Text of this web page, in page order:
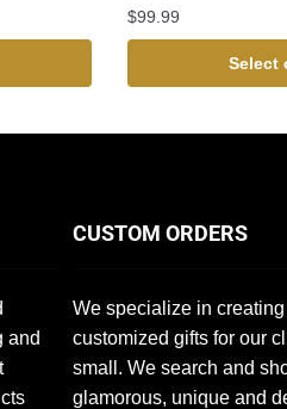
$99.99
Select
and
CUSTOM ORDERS
We specialize in
customized gifts for our
small. We search and
glamorous, unique and